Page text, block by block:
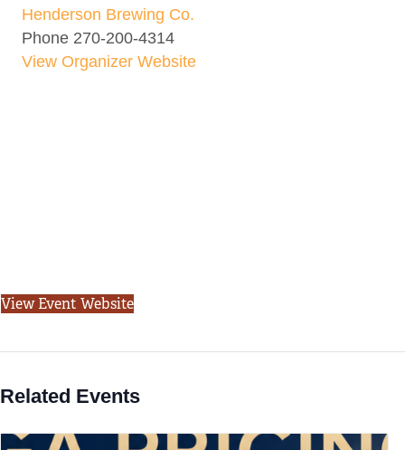
Henderson Brewing Co.
Phone 270-200-4314
View Organizer Website
View Event Website
Related Events